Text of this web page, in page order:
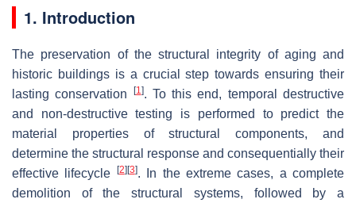
1. Introduction
The preservation of the structural integrity of aging and
historic buildings is a crucial step towards ensuring their
lasting conservation
[1]. To this end, temporal destructive
and non-destructive testing is performed to predict the
material properties of structural components, and
determine the structural response and consequentially their
effective lifecycle
[2] [3]. In the extreme cases, a complete
demolition of the structural systems, followed by a